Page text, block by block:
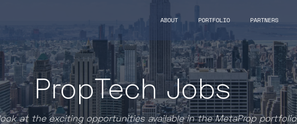
ABOUT PORTFOLIO PARTNERS
PropTech Jobs
at the exciting opportunities available in the MetaProp portfolio